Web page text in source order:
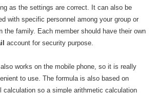
as the settings are correct. It can also be
with specific personnel among your group or
the family. Each member should have their own
account for security purpose.
works on the mobile phone, so it is really
to use. The formula is also based on
calculation so a simple arithmetic calculation